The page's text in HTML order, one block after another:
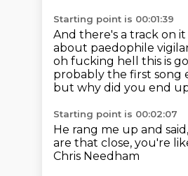
Starting point is 00:01:39
And there's a track on
about paedophile
oh fucking hell this is
probably the first song
but why did you end
Starting point is 00:02:07
He rang me up and
are that close, you're
Chris Needham